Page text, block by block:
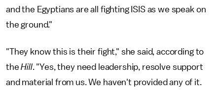
and the Egyptians are all fighting ISIS as we speak on
the ground."
"They know this is their fight," she said, according to
theHill. "Yes, they need leadership, resolve support
and material from us. We haven't provided any of it.